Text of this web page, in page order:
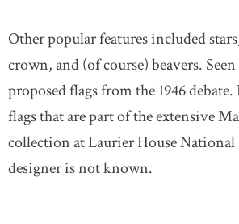
Other popular features included
crown, and (of course) beavers.
proposed flags from the 1946
flags that are part of the extensive
collection at Laurier House
designer is not known.